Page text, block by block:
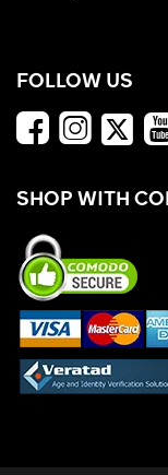
FOLLOW US
SHOP WITH